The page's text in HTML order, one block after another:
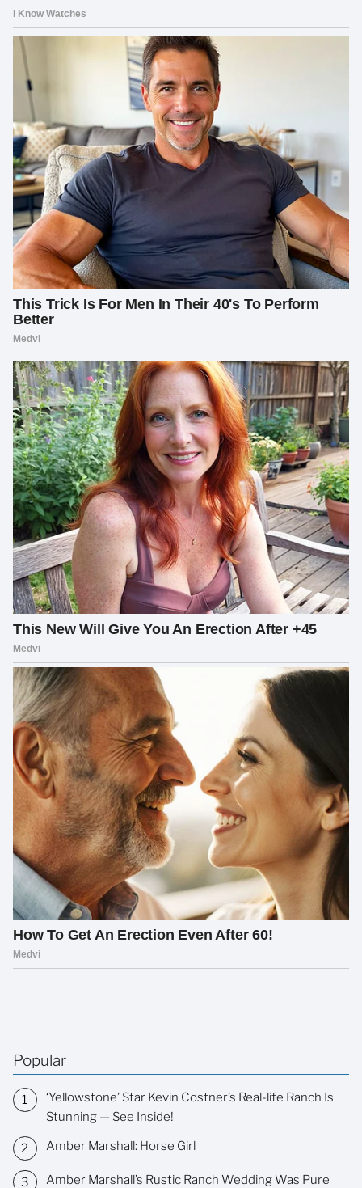
Popular
‘Yellowstone’ Star Kevin Costner’s Real-life Ranch Is
Stunning — See Inside!
Amber Marshall: Horse Girl
Amber Marshall’s Rustic Ranch Wedding Was Pure